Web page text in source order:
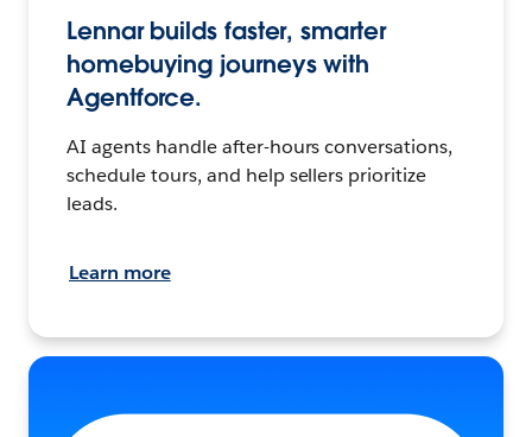
Lennar builds faster, smarter
homebuying journeys with
Agentforce.
AI agents handle after-hours conversations,
schedule tours, and help sellers prioritize
leads.
Learn more